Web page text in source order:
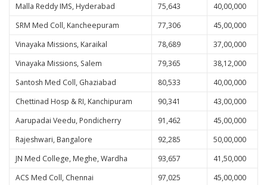
Malla Reddy IMS, Hyderabad
75,643
40,00,000
SRM Med Coll, Kancheepuram
77,306
45,00,000
Vinayaka Missions, Karaikal
78,689
37,00,000
Vinayaka Missions, Salem
79,365
38,12,000
Santosh Med Coll, Ghaziabad
80,533
40,00,000
Chettinad Hosp & RI, Kanchipuram
90,341
43,00,000
Aarupadai Veedu, Pondicherry
91,462
45,00,000
Rajeshwari, Bangalore
92,285
50,00,000
JN Med College, Meghe, Wardha
93,657
41,50,000
ACS Med Coll, Chennai
97,025 45,00,000